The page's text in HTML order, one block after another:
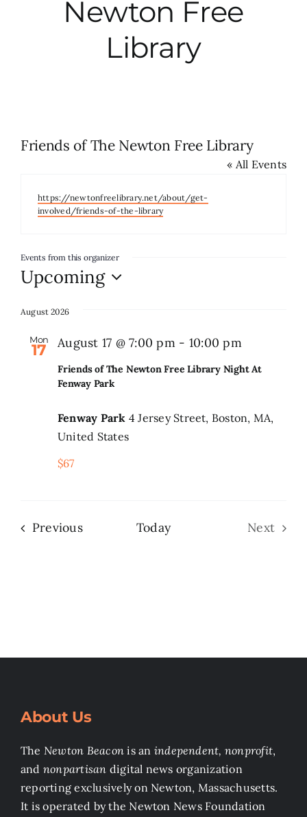
About
Subscribe
Search
Newton Free
Library
Friends of The Newton Free Library
« All Events
Website
https://newtonfreelibrary.net/about/get-
involved/friends-of-the-library
Events from this organizer
Upcoming
date.
August 2026
Mon
17
Friends of The Newton Free Library Night At
Fenway Park
August 17 @ 7:00 pm - 10:00 pm
Fenway Park 4 Jersey Street, Boston, MA,
United States
$67
PreviousEvents Today
Next
About Us
The Newton Beacon is an independent, nonprofit,
and nonpartisan digital news organization
reporting exclusively on Newton, Massachusetts.
It is operated by the Newton News Foundation